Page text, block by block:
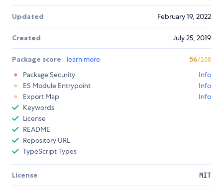
Updated February 19, 2022
Created July 25, 2019
Package score learn more 56/100
Package Security
Info
ES Module Entrypoint
Info
Export Map
Info
Keywords
License
README
Repository URL
TypeScript Types
License MIT